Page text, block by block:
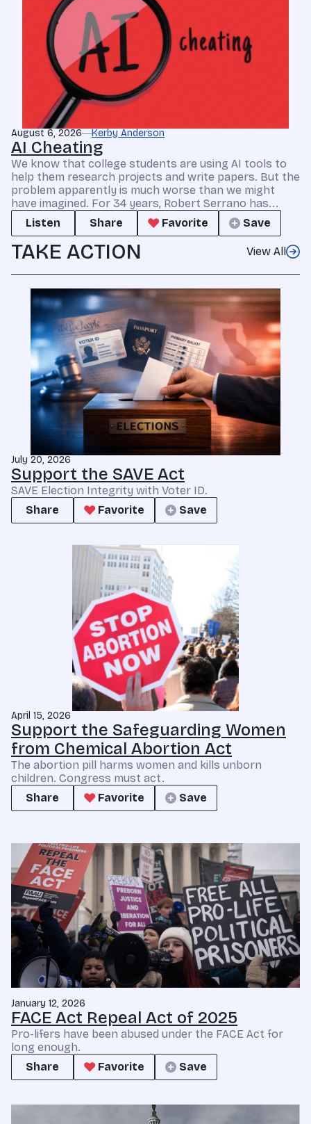
August 6, 2026 Kerby Anderson
AI Cheating
We know that college students are using AI tools to
help them research projects and write papers. But the
problem apparently is much worse than we might
have imagined. For 34 years, Robert Serrano has...
Listen
Share Favorite Save
TAKE ACTION View All
July 20, 2026
Support the SAVE Act
SAVE Election Integrity with Voter ID.
Share
Favorite Save
April 15, 2026
Support the Safeguarding Women
from Chemical Abortion Act
The abortion pill harms women and kills unborn
children. Congress must act.
Share
Favorite Save
January 12, 2026
FACE Act Repeal Act of 2025
Pro-lifers have been abused under the FACE Act for
long enough.
Share
Favorite Save